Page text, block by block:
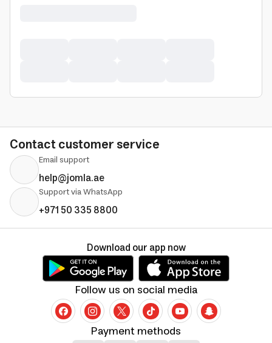
Contact customer service
Email support
help@jomla.ae
Support via WhatsApp
+971 50 335 8800
Payment methods
Follow us on social media
Download our app now